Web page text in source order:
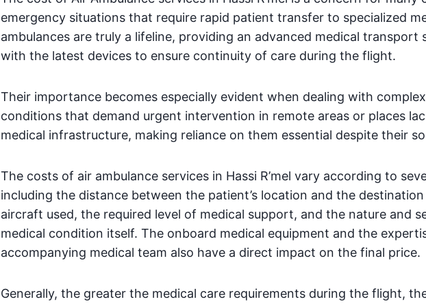
emergency situations that require rapid patient transfer to specialized
ambulances are truly a lifeline, providing an advanced medical transport
with the latest devices to ensure continuity of care during the flight.
Their importance becomes especially evident when dealing with
conditions that demand urgent intervention in remote areas or places
medical infrastructure, making reliance on them essential despite their
The costs of air ambulance services in Hassi R’mel vary according to
including the distance between the patient’s location and the
aircraft used, the required level of medical support, and the nature and
medical condition itself. The onboard medical equipment and the
accompanying medical team also have a direct impact on the final price.
Generally, the greater the medical care requirements during the flight,